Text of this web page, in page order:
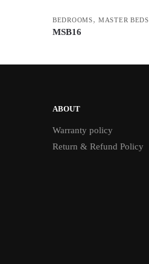
BEDROOMS,MASTER BEDS
MSB16
ABOUT
Warranty policy
Return & Refund Policy